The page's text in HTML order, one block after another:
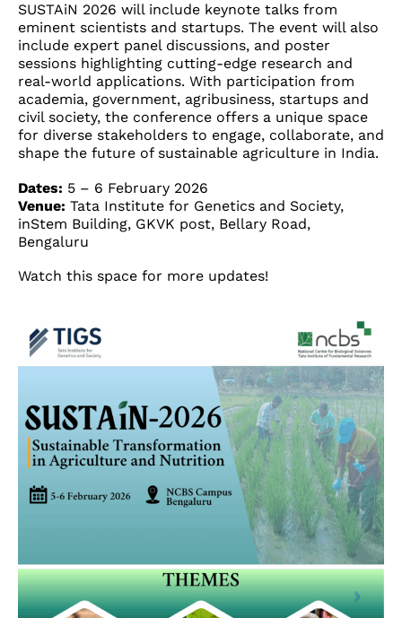
SUSTAiN 2026 will include keynote talks from
eminent scientists and startups. The event will also
include expert panel discussions, and poster
sessions highlighting cutting-edge research and
real-world applications. With participation from
academia, government, agribusiness, startups and
civil society, the conference offers a unique space
for diverse stakeholders to engage, collaborate, and
shape the future of sustainable agriculture in India.
Dates: 5 – 6 February 2026
Venue: Tata Institute for Genetics and Society,
inStem Building, GKVK post, Bellary Road,
Bengaluru
Watch this space for more updates!